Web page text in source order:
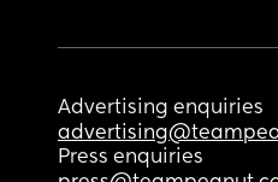
Advertising enquiries
Press enquiries